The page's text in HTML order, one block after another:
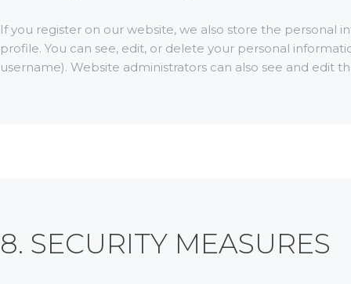
If you register on our website, we also store the personal
profile. You can see, edit, or delete your personal
username). Website administrators can also see and edit
8. SECURITY MEASURES